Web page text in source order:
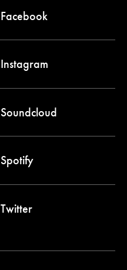
Facebook
Instagram
Soundcloud
Spotify
Twitter